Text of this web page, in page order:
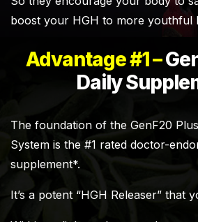
boost your HGH to more youthful
Advantage #1 –
Daily
The foundation of the GenF20 Plus
System is the #1 rated doctor-
supplement*.
It’s a potent “HGH Releaser” that